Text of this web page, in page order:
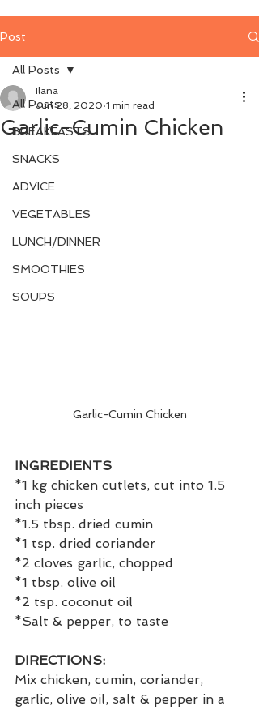
Post
All Posts
BREAKFASTS
SNACKS
ADVICE
VEGETABLES
LUNCH/DINNER
SMOOTHIES
SOUPS
All Posts
Garlic-Cumin Chicken
Ilana
Jun 28, 2020 1 min read
Garlic-Cumin Chicken
INGREDIENTS
*1 kg chicken cutlets, cut into 1.5
inch pieces
*1.5 tbsp. dried cumin
*1 tsp. dried coriander
*2 cloves garlic, chopped
*1 tbsp. olive oil
*2 tsp. coconut oil
*Salt & pepper, to taste
DIRECTIONS:
Mix chicken, cumin, coriander,
garlic, olive oil, salt & pepper in a